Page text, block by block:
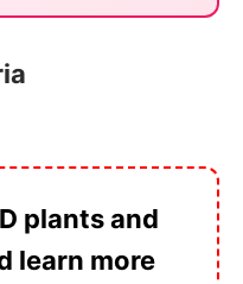
plants and
learn more